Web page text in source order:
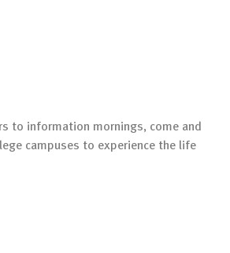
to information mornings, come and
campuses to experience the life